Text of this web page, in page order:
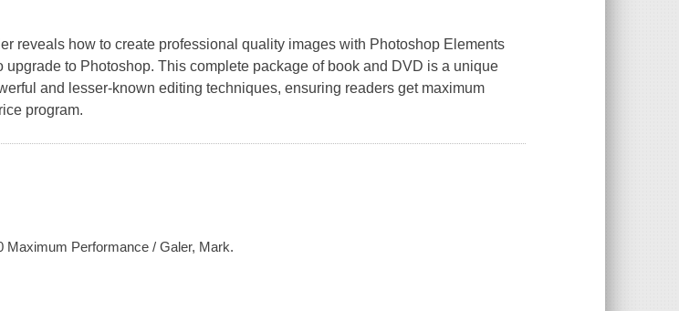
reveals how to create professional quality images with Photoshop Elements
upgrade to Photoshop. This complete package of book and DVD is a unique
and lesser-known editing techniques, ensuring readers get maximum
program.
Maximum Performance / Galer, Mark.